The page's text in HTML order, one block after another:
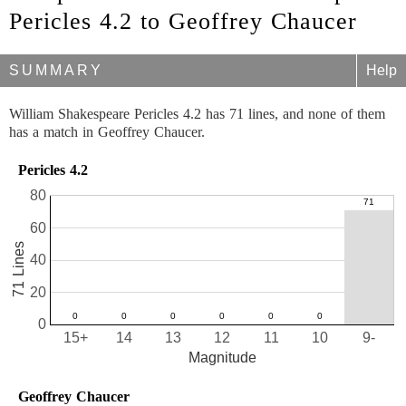
Pericles 4.2 to Geoffrey Chaucer
SUMMARY Help
William Shakespeare Pericles 4.2 has 71 lines, and none of them
has a match in Geoffrey Chaucer.
Pericles 4.2
10
11
12
13
14
15+ 9-
0
20
40
60
80
Magnitude
71 Lines
Geoffrey Chaucer